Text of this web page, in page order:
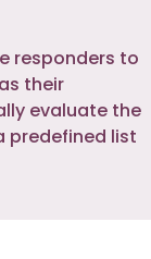
responders to
their
evaluate the
predefined list